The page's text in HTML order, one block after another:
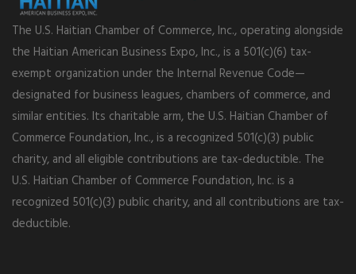
The U.S. Haitian Chamber of Commerce, Inc., operating alongside
the Haitian American Business Expo, Inc., is a 501(c)(6) tax-
exempt organization under the Internal Revenue Code—
designated for business leagues, chambers of commerce, and
similar entities. Its charitable arm, the U.S. Haitian Chamber of
Commerce Foundation, Inc., is a recognized 501(c)(3) public
charity, and all eligible contributions are tax-deductible. The
U.S. Haitian Chamber of Commerce Foundation, Inc. is a
recognized 501(c)(3) public charity, and all contributions are tax-
deductible.